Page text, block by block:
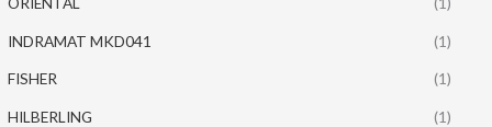
INDRAMAT MKD041 (1)
FISHER (1)
HILBERLING (1)